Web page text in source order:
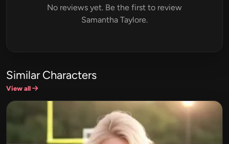
No reviews yet. Be the first to review
Samantha Taylore.
Similar Characters
View all